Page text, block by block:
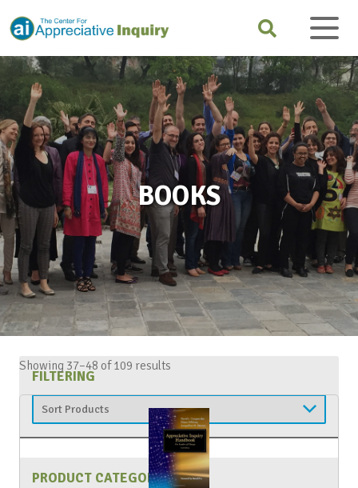
BOOKS
FILTERING
PRODUCT CATEGORIES
Showing 37–48 of 109 results